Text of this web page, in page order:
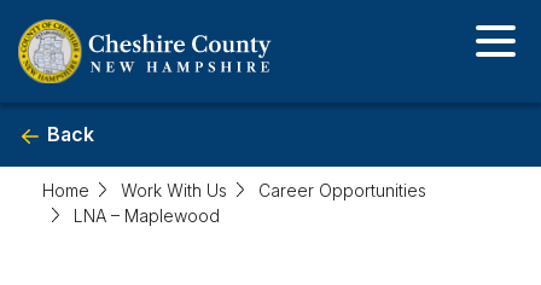
main
content
Back
Home Work With Us
Career Opportunities
LNA – Maplewood